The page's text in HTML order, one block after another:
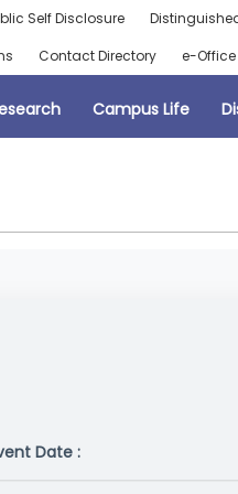
Self Disclosure
Contact Directory e-Office
Campus Life
Date :